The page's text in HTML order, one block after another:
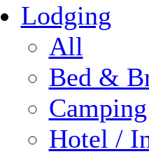
Lodging
All
Bed &
Camping
Hotel /